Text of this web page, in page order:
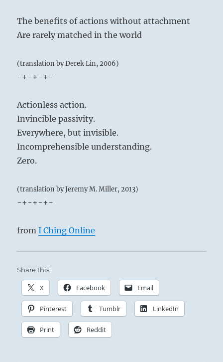
The benefits of actions without attachment
Are rarely matched in the world
(translation by Derek Lin, 2006)
-+-+-+-
Actionless action.
Invincible passivity.
Everywhere, but invisible.
Incomprehensible understanding.
Zero.
(translation by Jeremy M. Miller, 2013)
-+-+-+-
fromI Ching Online
Share this:
X Facebook Email
Pinterest Tumblr LinkedIn
Print Reddit